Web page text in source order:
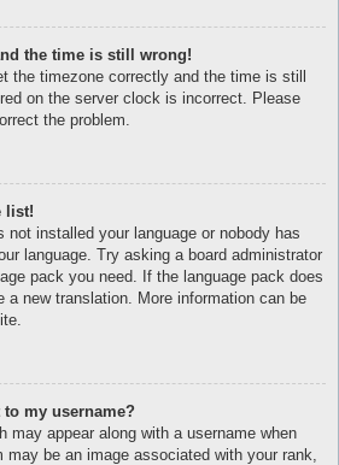
the time is still wrong!
the timezone correctly and the time is still
on the server clock is incorrect. Please
the problem.
list!
not installed your language or nobody has
language. Try asking a board administrator
pack you need. If the language pack does
a new translation. More information can be
to my username?
may appear along with a username when
be an image associated with your rank,